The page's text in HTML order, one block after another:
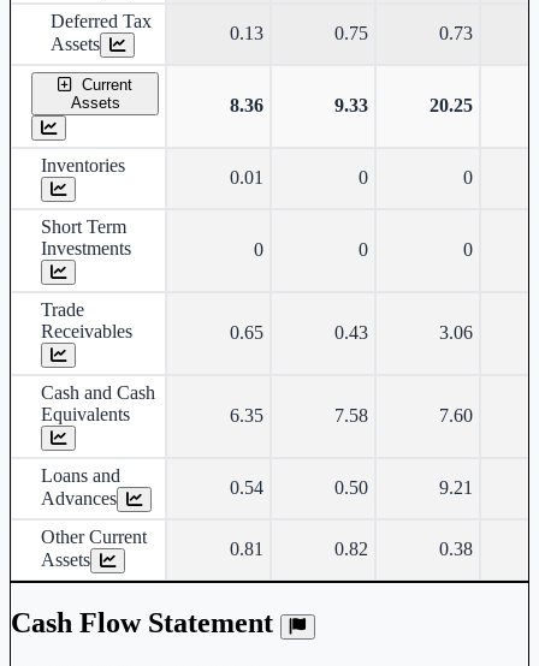
Deferred Tax
Assets
0.13 0.75 0.73
Current
Assets
8.36 9.33 20.25
Inventories
0.01 0 0
Short Term
Investments
0 0 0
Trade
Receivables
0.65 0.43 3.06
Cash and Cash
Equivalents
6.35 7.58 7.60
Loans and
Advances
0.54 0.50 9.21
Other Current
Assets
0.81 0.82 0.38
Cash Flow Statement